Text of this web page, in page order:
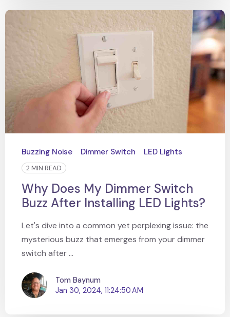
Buzzing Noise Dimmer Switch LED Lights
2 MIN READ
Why Does My Dimmer Switch
Buzz After Installing LED Lights?
Let's dive into a common yet perplexing issue: the
mysterious buzz that emerges from your dimmer
switch after ...
Tom Baynum
Jan 30, 2024, 11:24:50 AM